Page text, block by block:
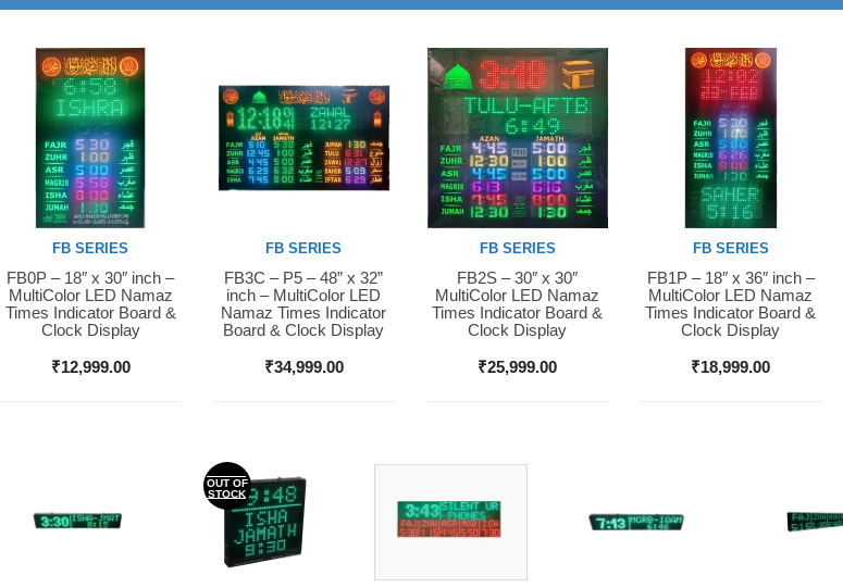
Buy Now
FB SERIES
FB0P – 18″ x 30″ inch –
MultiColor LED Namaz
Times Indicator Board &
Clock Display
₹12,999.00
Buy Now
FB SERIES
FB3C – P5 – 48” x 32”
inch – MultiColor LED
Namaz Times Indicator
Board & Clock Display
₹34,999.00
Buy Now
FB SERIES
FB2S – 30″ x 30″
MultiColor LED Namaz
Times Indicator Board &
Clock Display
₹25,999.00
Buy Now
FB SERIES
FB1P – 18″ x 36″ inch –
MultiColor LED Namaz
Times Indicator Board &
Clock Display
₹18,999.00
OUT OF
STOCK